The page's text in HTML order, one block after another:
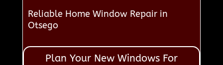
Reliable Home Window Repair in
Otsego
Plan Your New Windows For